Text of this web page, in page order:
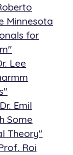
Minnesota
for
Lee
Emil
Some
Theory"
Roi